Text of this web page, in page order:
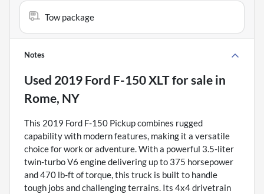
Tow package
Notes
Used 2019 Ford F-150 XLTfor sale in
Rome, NY
This 2019 Ford F-150 Pickup combines rugged
capability with modern features, making it a versatile
choice for work or adventure. With a powerful 3.5-liter
twin-turbo V6 engine delivering up to 375 horsepower
and 470 lb-ft of torque, this truck is built to handle
tough jobs and challenging terrains. Its 4x4 drivetrain